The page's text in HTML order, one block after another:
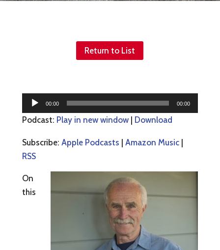
Return to List
Audio
Player
00:00 00:00
Podcast: Play in new window| Download
Subscribe: Apple Podcasts Amazon Music|
RSS
On
this